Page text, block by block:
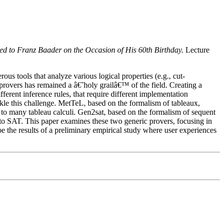
to Franz Baader on the Occasion of His 60th Birthday. Lecture
tools that analyze various logical properties (e.g., cut-
has remained a â€˜holy grailâ€™ of the field. Creating a
inference rules, that require different implementation
this challenge. MetTeL, based on the formalism of tableaux,
many tableau calculi. Gen2sat, based on the formalism of sequent
This paper examines these two generic provers, focusing in
the results of a preliminary empirical study where user experiences